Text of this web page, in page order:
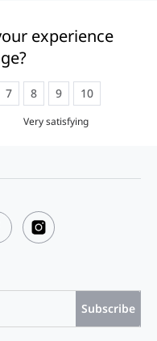
experience
7 8 9 10
Very satisfying
Subscribe